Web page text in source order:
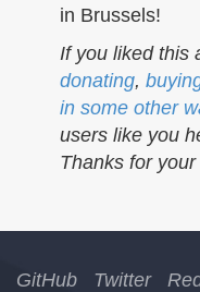
in Brussels!
If you liked this
donating,
in some other
users like you
Thanks for
GitHub Twitter